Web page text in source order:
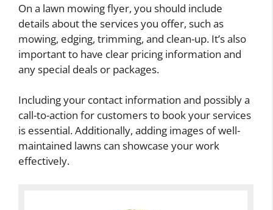
On a lawn mowing flyer, you should include
details about the services you offer, such as
mowing, edging, trimming, and clean-up. It’s also
important to have clear pricing information and
any special deals or packages.
Including your contact information and possibly a
call-to-action for customers to book your services
is essential. Additionally, adding images of well-
maintained lawns can showcase your work
effectively.